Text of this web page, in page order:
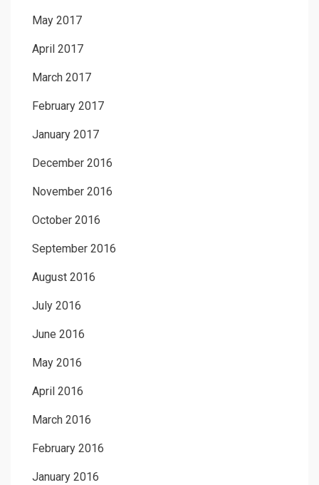
May 2017
April 2017
March 2017
February 2017
January 2017
December 2016
November 2016
October 2016
September 2016
August 2016
July 2016
June 2016
May 2016
April 2016
March 2016
February 2016
January 2016